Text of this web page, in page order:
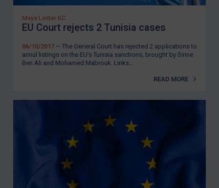
Maya Lester KC
EU Court rejects 2 Tunisia cases
06/10/2017 — The General Court has rejected 2 applications to
annul listings on the EU’s Tunisia sanctions, brought by Sirine
Ben Ali and Mohamed Mabrouk. Links...
READ MORE